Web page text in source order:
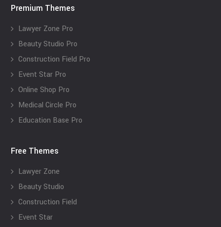
Premium Themes
Lawyer Zone Pro
Beauty Studio Pro
Construction Field Pro
Event Star Pro
Online Shop Pro
Medical Circle Pro
Education Base Pro
Free Themes
Lawyer Zone
Beauty Studio
Construction Field
Event Star